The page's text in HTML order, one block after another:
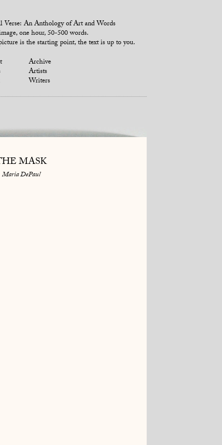
Verse: An Anthology of Art and Words
one hour, 50-500 words.
is the starting point, the text is up to you.
Archive
Artists
Writers
MASK
Maria DePaul